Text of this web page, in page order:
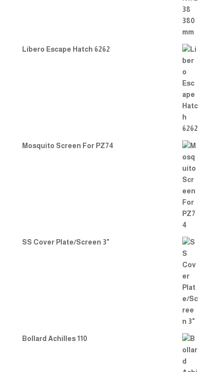
Libero Escape Hatch 6262
Mosquito Screen For PZ74
SS Cover Plate/Screen 3"
Bollard Achilles 110